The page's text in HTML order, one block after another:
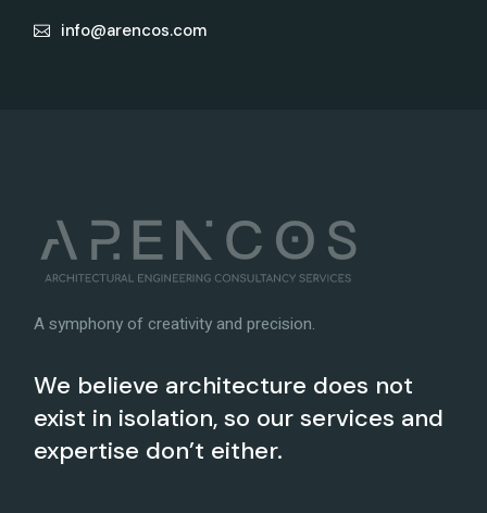
info@arencos.com
A symphony of creativity and precision.
We believe architecture does not
exist in isolation, so our services and
expertise don’t either.